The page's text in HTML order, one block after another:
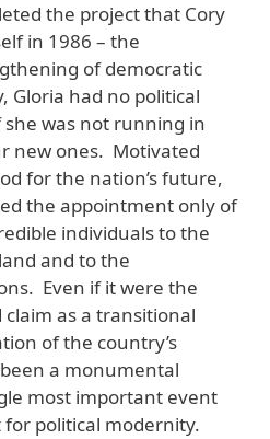
the project that Cory
in 1986 – the
of democratic
Gloria had no political
was not running in
new ones. Motivated
for the nation’s future,
the appointment only of
individuals to the
and to the
Even if it were the
as a transitional
of the country’s
a monumental
most important event
for political modernity.